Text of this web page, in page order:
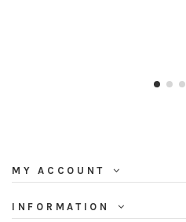
MY ACCOUNT
INFORMATION